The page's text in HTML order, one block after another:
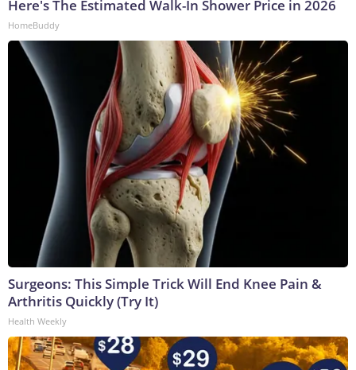
Here's The Estimated Walk-In Shower Price in 2026
HomeBuddy
Surgeons: This Simple Trick Will End Knee Pain &
Arthritis Quickly (Try It)
Health Weekly